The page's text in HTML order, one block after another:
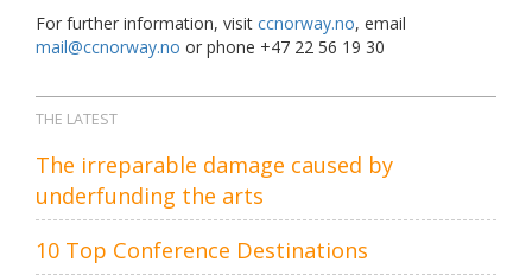
For further information, visit ccnorway.no, email
mail@ccnorway.no or phone +47 22 56 19 30
THE LATEST
The irreparable damage caused by
underfunding the arts
10 Top Conference Destinations